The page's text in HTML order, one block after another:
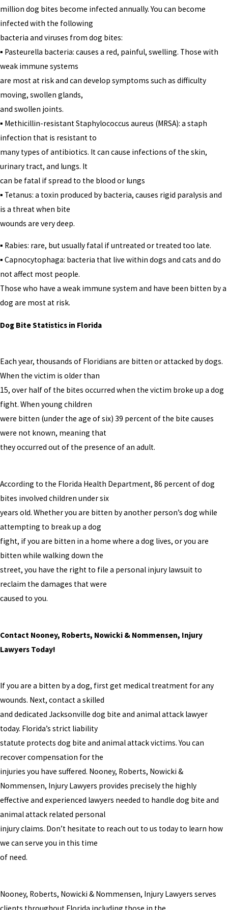
million dog bites become infected annually. You can become
infected with the following
bacteria and viruses from dog bites:
▪ Pasteurella bacteria: causes a red, painful, swelling. Those with
weak immune systems
are most at risk and can develop symptoms such as difficulty
moving, swollen glands,
and swollen joints.
▪ Methicillin-resistant Staphylococcus aureus (MRSA): a staph
infection that is resistant to
many types of antibiotics. It can cause infections of the skin,
urinary tract, and lungs. It
can be fatal if spread to the blood or lungs
▪ Tetanus: a toxin produced by bacteria, causes rigid paralysis and
is a threat when bite
wounds are very deep.
▪ Rabies: rare, but usually fatal if untreated or treated too late.
▪ Capnocytophaga: bacteria that live within dogs and cats and do
not affect most people.
Those who have a weak immune system and have been bitten by a
dog are most at risk.
Dog Bite Statistics in Florida
Each year, thousands of Floridians are bitten or attacked by dogs.
When the victim is older than
15, over half of the bites occurred when the victim broke up a dog
fight. When young children
were bitten (under the age of six) 39 percent of the bite causes
were not known, meaning that
they occurred out of the presence of an adult.
According to the Florida Health Department, 86 percent of dog
bites involved children under six
years old. Whether you are bitten by another person’s dog while
attempting to break up a dog
fight, if you are bitten in a home where a dog lives, or you are
bitten while walking down the
street, you have the right to file a personal injury lawsuit to
reclaim the damages that were
caused to you.
Contact Nooney, Roberts, Nowicki & Nommensen, Injury
Lawyers Today!
If you are a bitten by a dog, first get medical treatment for any
wounds. Next, contact a skilled
and dedicated Jacksonville dog bite and animal attack lawyer
today. Florida’s strict liability
statute protects dog bite and animal attack victims. You can
recover compensation for the
injuries you have suffered. Nooney, Roberts, Nowicki &
Nommensen, Injury Lawyers provides precisely the highly
effective and experienced lawyers needed to handle dog bite and
animal attack related personal
injury claims. Don’t hesitate to reach out to us today to learn how
we can serve you in this time
of need.
Nooney, Roberts, Nowicki & Nommensen, Injury Lawyers serves